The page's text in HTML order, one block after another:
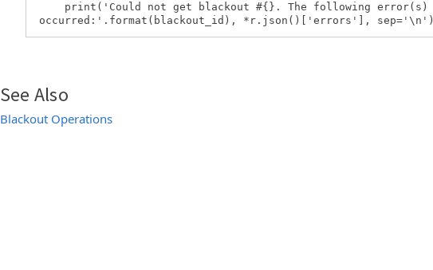
print('Could not get blackout #{}. The following error(s)
occurred:'.format(blackout_id), *r.json()['errors'], sep='\n')
See Also
Blackout Operations